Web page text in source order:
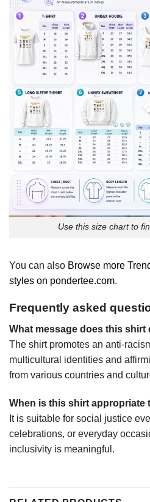
Use this size chart to
You can also Browse more
styles on pondertee.com.
Frequently asked
What message does this shirt
The shirt promotes an anti-
multicultural identities and
from various countries and
When is this shirt appropriate
It is suitable for social justice
celebrations, or everyday
inclusivity is meaningful.